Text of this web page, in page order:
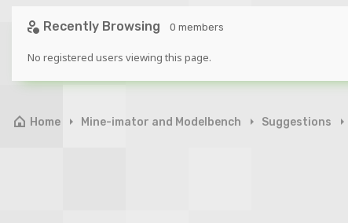
Recently Browsing 0 members
No registered users viewing this page.
Home Mine-imator and Modelbench Suggestions